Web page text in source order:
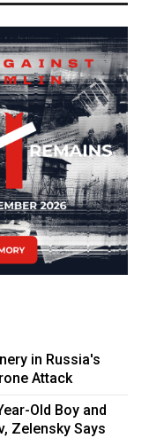
in Russia's
Attack
Old Boy and
Zelensky Says